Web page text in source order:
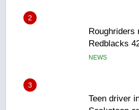
3
Teen driver
Saskatoon
sentencing –
NEWS
4